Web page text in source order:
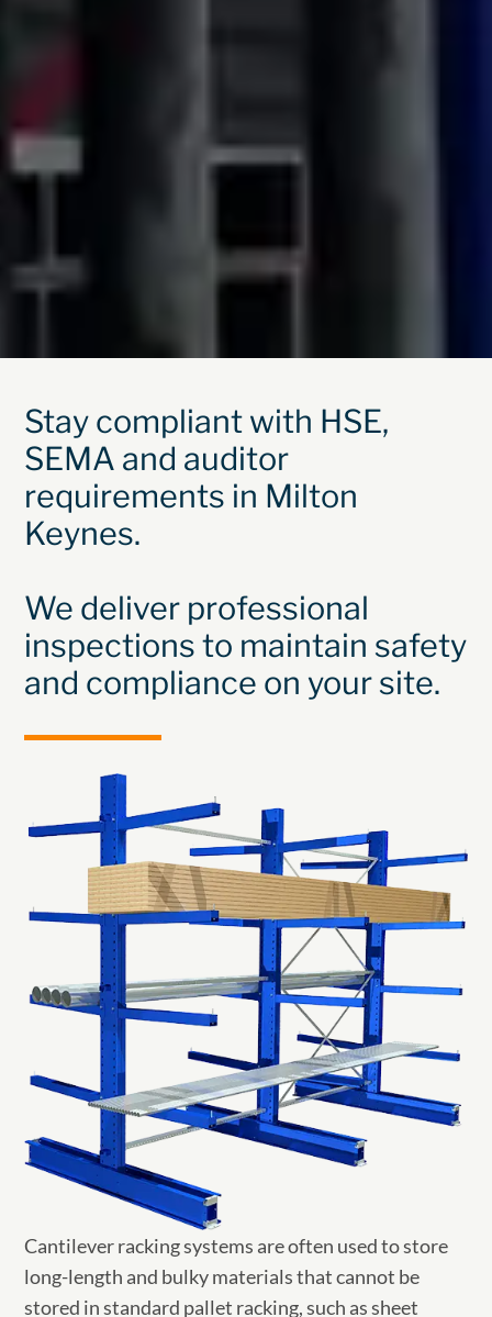
Stay compliant with HSE,
SEMA and auditor
requirements in Milton
Keynes.
We deliver professional
inspections to maintain safety
and compliance on your site.
Cantilever racking systems are often used to store
long-length and bulky materials that cannot be
stored in standard pallet racking, such as sheet